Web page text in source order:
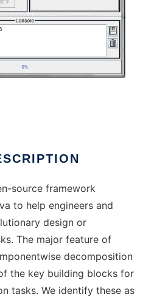
source framework
to help engineers and
design or
The major feature of
decomposition
the key building blocks for
tasks. We identify these as